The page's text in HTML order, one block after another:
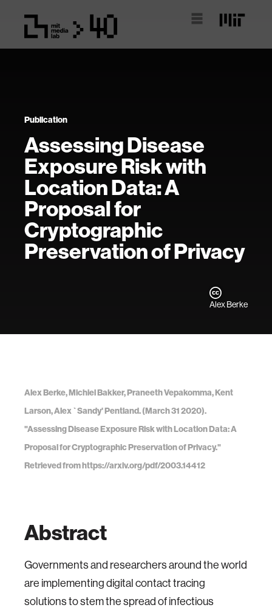
Publication
Assessing Disease
Exposure Risk with
Location Data: A
Proposal for
Cryptographic
Preservation of Privacy
Alex Berke
Alex Berke, Michiel Bakker, Praneeth Vepakomma, Kent
Larson, Alex `Sandy' Pentland. (March 31 2020).
"Assessing Disease Exposure Risk with Location Data: A
Proposal for Cryptographic Preservation of Privacy."
Retrieved from https://arxiv.org/pdf/2003.14412
Abstract
Governments and researchers around the world
are implementing digital contact tracing
solutions to stem the spread of infectious